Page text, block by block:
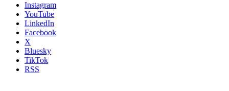
Instagram
YouTube
LinkedIn
Facebook
X
Bluesky
TikTok
RSS